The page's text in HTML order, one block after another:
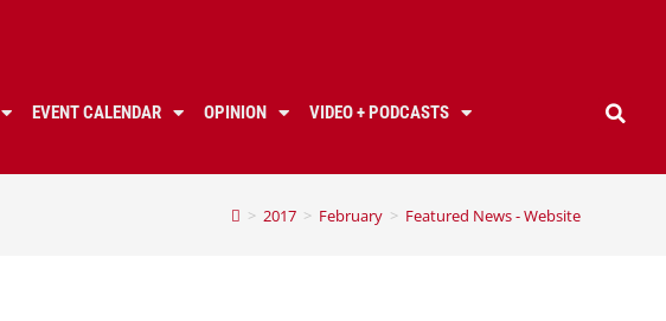
EVENT CALENDAR OPINION
VIDEO + PODCASTS
> 2017 > February > Featured News - Website